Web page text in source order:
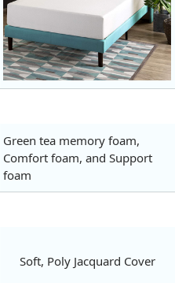
Green tea memory foam,
Comfort foam, and Support
foam
Soft, Poly Jacquard Cover